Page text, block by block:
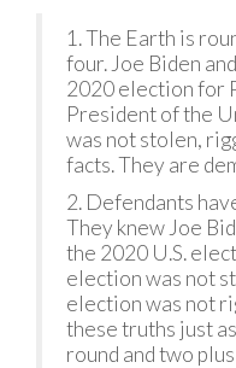
1. The Earth is
four. Joe Biden
2020 election for
President of the
was not stolen,
facts. They are
2. Defendants
They knew Joe
the 2020 U.S.
election was not
election was not
these truths just
round and two